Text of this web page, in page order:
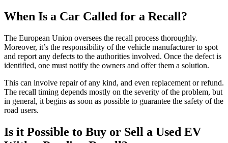
When Is a Car Called for a Recall?
The European Union oversees the recall process thoroughly.
Moreover, it’s the responsibility of the vehicle manufacturer to spot
and report any defects to the authorities involved. Once the defect is
identified, one must notify the owners and offer them a solution.
This can involve repair of any kind, and even replacement or refund.
The recall timing depends mostly on the severity of the problem, but
in general, it begins as soon as possible to guarantee the safety of the
road users.
Is it Possible to Buy or Sell a Used EV